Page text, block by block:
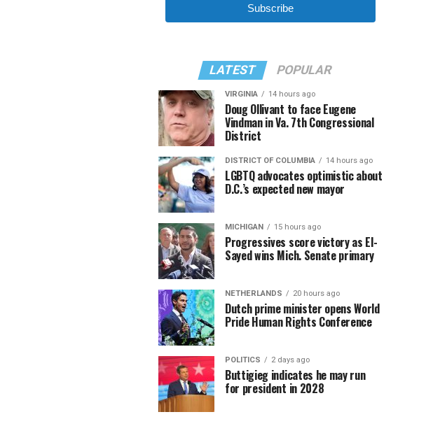
Subscribe
LATEST POPULAR
VIRGINIA 14 hours ago
Doug Ollivant to face Eugene
Vindman in Va. 7th Congressional
District
DISTRICT OF COLUMBIA 14 hours ago
LGBTQ advocates optimistic about
D.C.’s expected new mayor
MICHIGAN 15 hours ago
Progressives score victory as El-
Sayed wins Mich. Senate primary
NETHERLANDS 20 hours ago
Dutch prime minister opens World
Pride Human Rights Conference
POLITICS 2 days ago
Buttigieg indicates he may run
for president in 2028